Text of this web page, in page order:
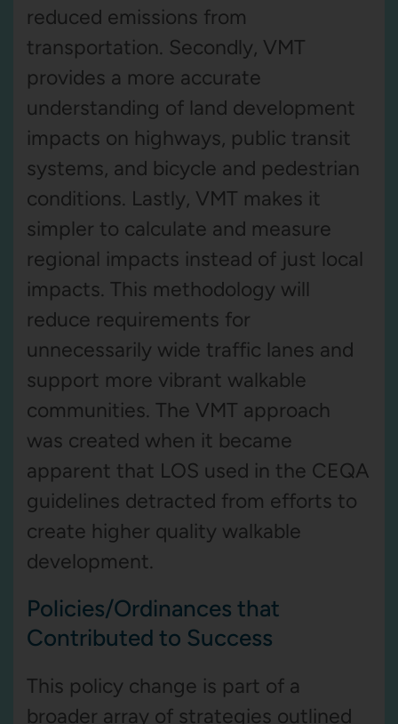
reduced emissions from
transportation. Secondly, VMT
provides a more accurate
understanding of land development
impacts on highways, public transit
systems, and bicycle and pedestrian
conditions. Lastly, VMT makes it
simpler to calculate and measure
regional impacts instead of just local
impacts. This methodology will
reduce requirements for
unnecessarily wide traffic lanes and
support more vibrant walkable
communities. The VMT approach
was created when it became
apparent that LOS used in the CEQA
guidelines detracted from efforts to
create higher quality walkable
development.
Policies/Ordinances that
Contributed to Success
This policy change is part of a
broader array of strategies outlined